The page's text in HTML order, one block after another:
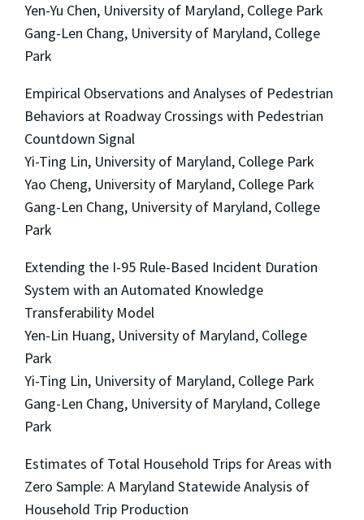
Yen-Yu Chen, University of Maryland, College Park
Gang-Len Chang, University of Maryland, College
Park
Empirical Observations and Analyses of Pedestrian
Behaviors at Roadway Crossings with Pedestrian
Countdown Signal
Yi-Ting Lin, University of Maryland, College Park
Yao Cheng, University of Maryland, College Park
Gang-Len Chang, University of Maryland, College
Park
Extending the I-95 Rule-Based Incident Duration
System with an Automated Knowledge
Transferability Model
Yen-Lin Huang, University of Maryland, College
Park
Yi-Ting Lin, University of Maryland, College Park
Gang-Len Chang, University of Maryland, College
Park
Estimates of Total Household Trips for Areas with
Zero Sample: A Maryland Statewide Analysis of
Household Trip Production